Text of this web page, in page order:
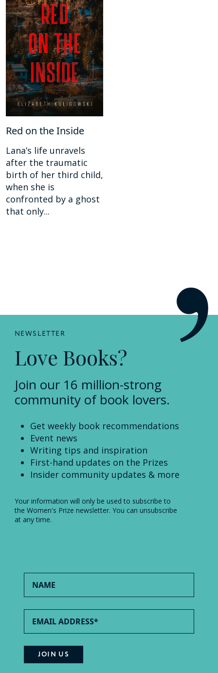
Red on the Inside
Lana’s life unravels
after the traumatic
birth of her third child,
when she is
confronted by a ghost
that only...
NEWSLETTER
Love Books?
Join our 16 million-strong
community of book lovers.
Get weekly book recommendations
Event news
Writing tips and inspiration
First-hand updates on the Prizes
Insider community updates & more
Your information will only be used to subscribe to
the Women's Prize newsletter. You can unsubscribe
at any time.